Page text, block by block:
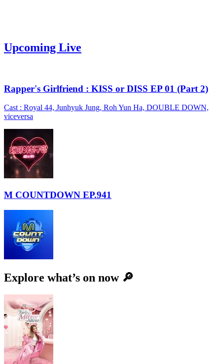
Upcoming Live
Rapper's Girlfriend : KISS or DISS EP 01 (Part 2)
Cast : Royal 44, Junhyuk Jung, Roh Yun Ha, DOUBLE DOWN,
viceversa
M COUNTDOWN EP.941
Explore what’s on now 🔎